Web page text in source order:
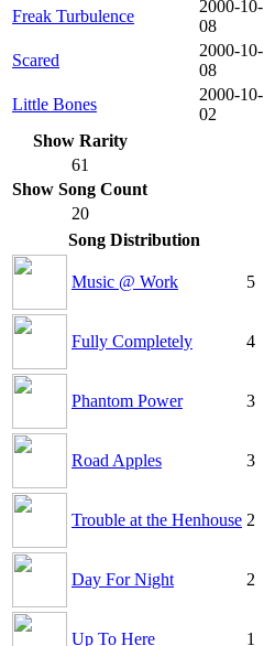
Freak Turbulence
2000-10-
08
Scared
2000-10-
08
Little Bones
2000-10-
02
Show Rarity
61
Show Song Count
20
Song Distribution
Music @ Work 5
Fully Completely 4
Phantom Power 3
Road Apples 3
Trouble at the Henhouse 2
Day For Night 2
Up To Here 1